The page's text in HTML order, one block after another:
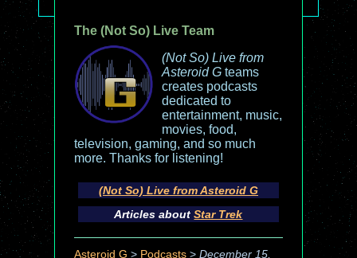
The (Not So) Live Team
(Not So) Live from
Asteroid Gteams
creates podcasts
dedicated to
entertainment, music,
movies, food,
television, gaming, and so much
more. Thanks for listening!
(Not So) Live from Asteroid G
Articles aboutStar Trek
Asteroid G > Podcasts> December 15,